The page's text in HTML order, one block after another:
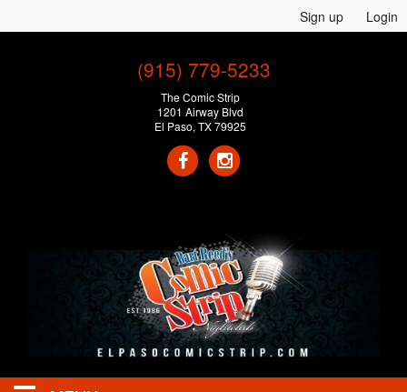
Sign up Login
(915) 779-5233
The Comic Strip
1201 Airway Blvd
El Paso, TX 79925